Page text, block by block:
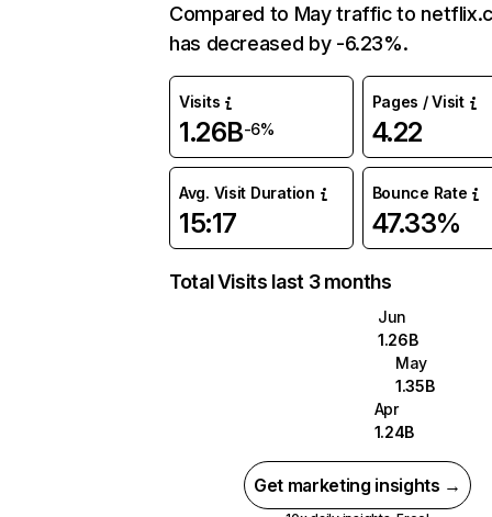
Compared to May traffic to
has decreased by -6.23%.
Visits
1.26B-6%
Pages / Visit
4.22
Avg. Visit Duration
15:17
Bounce Rate
47.33%
Total Visits last 3 months
Jun
1.26B
May
1.35B
Apr
1.24B
Get marketing insights →